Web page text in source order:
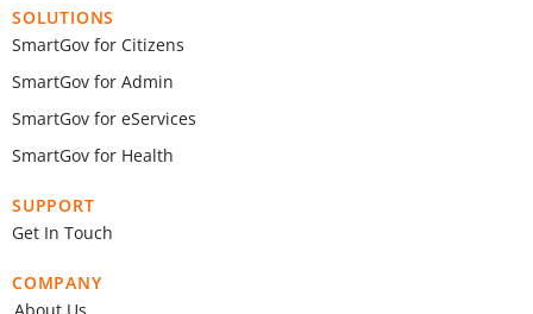
SOLUTIONS
SmartGov for Citizens
SmartGov for Admin
SmartGov for eServices
SmartGov for Health
SUPPORT
Get In Touch
COMPANY